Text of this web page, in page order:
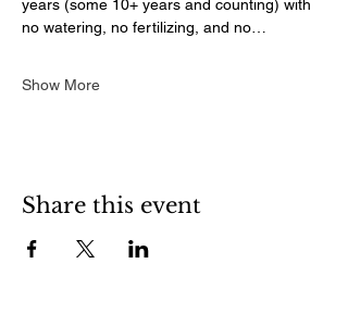
years (some 10+ years and counting) with
no watering, no fertilizing, and no…
Show More
Share this event